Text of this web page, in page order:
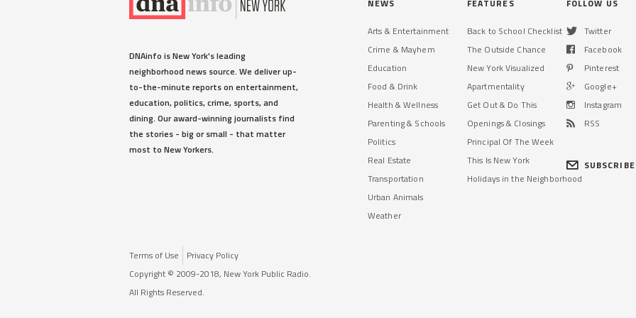
VIDEO: Massive Water Main
Break on Crown Heights Street
Forces Evacuations
The break happened just after 4 a.m.
on Pacific Street near Albany
Avenue.
'We Were Just Doing Our Job,'
Says NYPD Officer Who Shot
Terror Suspect
Officer Ryan Nash shot Sayfullo
a rented truck, officials said.
Read More »
Row of 5 Astoria Stores
Housing Decades-Old Bakery
Sold for $7.2M
The new owners have no plans to
change the properties, according to a
realtor who brokered the deal.
Read More »
GREENWICH VILLAGE
DNAinfo is New York's leading
neighborhood news source. We deliver up-
to-the-minute reports on entertainment,
education, politics, crime, sports, and
dining. Our award-winning journalists find
the stories - big or small - that matter
most to New Yorkers.
Terms of Use
Privacy Policy
Copyright © 2009-2018, New York Public Radio.
All Rights Reserved.
NEWS
Arts & Entertainment
Crime & Mayhem
Education
Food & Drink
Health & Wellness
Parenting & Schools
Politics
Real Estate
Transportation
Urban Animals
Weather
FEATURES
Back to School Checklist
The Outside Chance
New York Visualized
Apartmentality
Get Out & Do This
Openings & Closings
Principal Of The Week
This Is New York
Holidays in the Neighborhood
FOLLOW US
Twitter
Facebook
Pinterest
Google+
Instagram
RSS
SUBSCRIBE